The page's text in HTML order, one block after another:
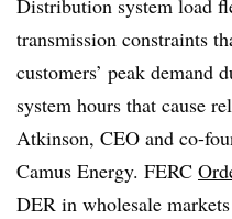
Distribution system load
transmission constraints
customers’ peak demand
system hours that cause
Atkinson, CEO and co-
Camus Energy. FERC
DER in wholesale